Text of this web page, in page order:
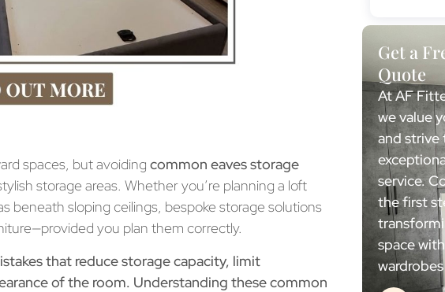
spaces, but avoiding common eaves storage
storage areas. Whether you’re planning a loft
beneath sloping ceilings, bespoke storage solutions
iture—provided you plan them correctly.
that reduce storage capacity, limit
of the room. Understanding these common
Get a
Quote
At AF
we value
and
service.
the first
space